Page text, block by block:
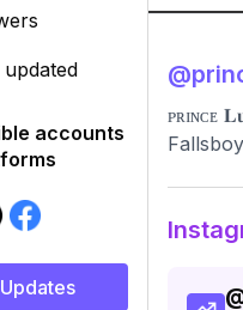
updated
accounts
@
ᴘʀɪɴᴄᴇ